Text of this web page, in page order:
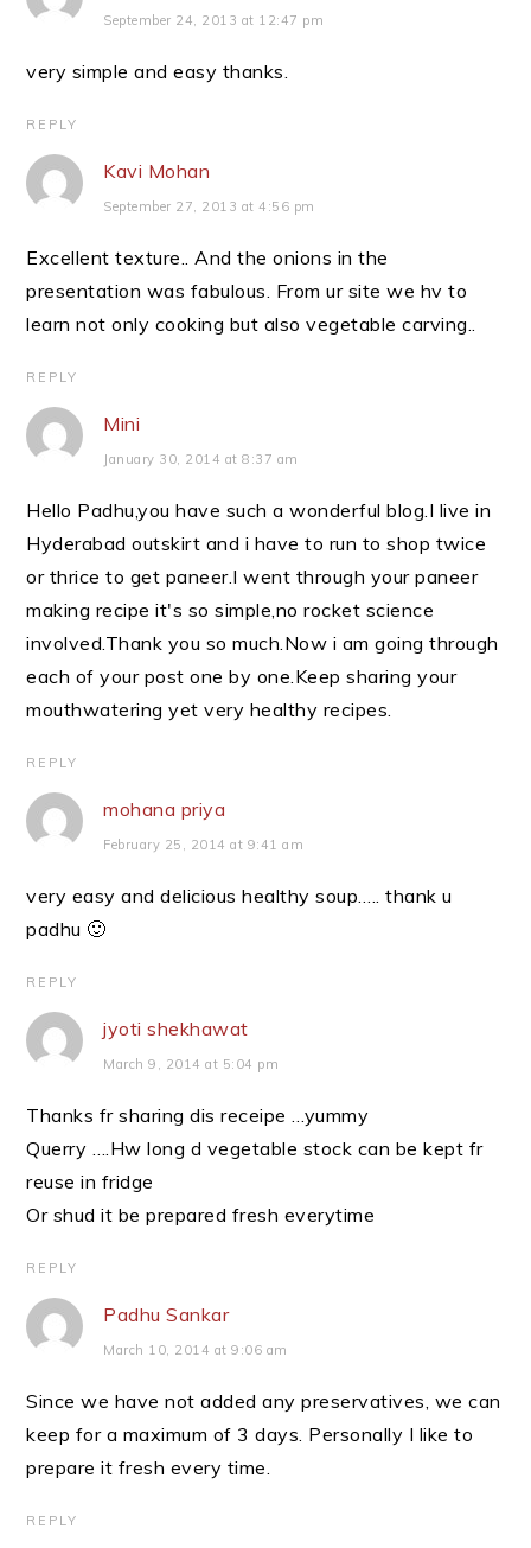
September 24, 2013 at 12:47 pm
very simple and easy thanks.
REPLY
Kavi Mohan
September 27, 2013 at 4:56 pm
Excellent texture.. And the onions in the
presentation was fabulous. From ur site we hv to
learn not only cooking but also vegetable carving..
REPLY
Mini
January 30, 2014 at 8:37 am
Hello Padhu,you have such a wonderful blog.I live in
Hyderabad outskirt and i have to run to shop twice
or thrice to get paneer.I went through your paneer
making recipe it's so simple,no rocket science
involved.Thank you so much.Now i am going through
each of your post one by one.Keep sharing your
mouthwatering yet very healthy recipes.
REPLY
mohana priya
February 25, 2014 at 9:41 am
very easy and delicious healthy soup….. thank u
padhu 🙂
REPLY
jyoti shekhawat
March 9, 2014 at 5:04 pm
Thanks fr sharing dis receipe …yummy
Querry ….Hw long d vegetable stock can be kept fr
reuse in fridge
Or shud it be prepared fresh everytime
REPLY
Padhu Sankar
March 10, 2014 at 9:06 am
Since we have not added any preservatives, we can
keep for a maximum of 3 days. Personally I like to
prepare it fresh every time.
REPLY